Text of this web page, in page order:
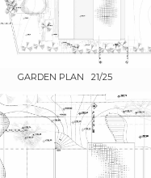
GARDEN PLAN 21/25